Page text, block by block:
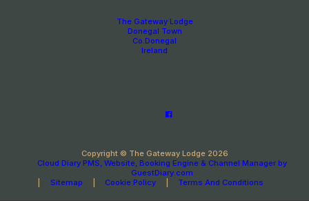
The Gateway Lodge
Donegal Town
Co.Donegal
Ireland
Copyright© The Gateway Lodge 2026
Cloud Diary PMS, Website, Booking Engine & Channel Manager by
GuestDiary.com
Sitemap Cookie Policy Terms And Conditions